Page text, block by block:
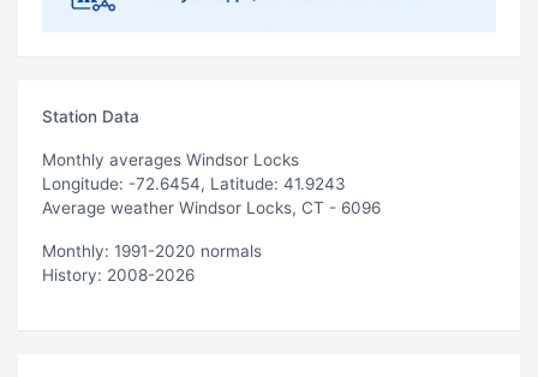
Station Data
Monthly averages Windsor Locks
Longitude: -72.6454, Latitude: 41.9243
Average weather Windsor Locks, CT - 6096
Monthly: 1991-2020 normals
History: 2008-2026